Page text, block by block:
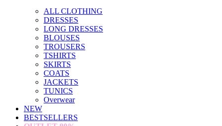
ALL CLOTHING
DRESSES
LONG DRESSES
BLOUSES
TROUSERS
TSHIRTS
SKIRTS
COATS
JACKETS
TUNICS
Overwear
NEW
BESTSELLERS